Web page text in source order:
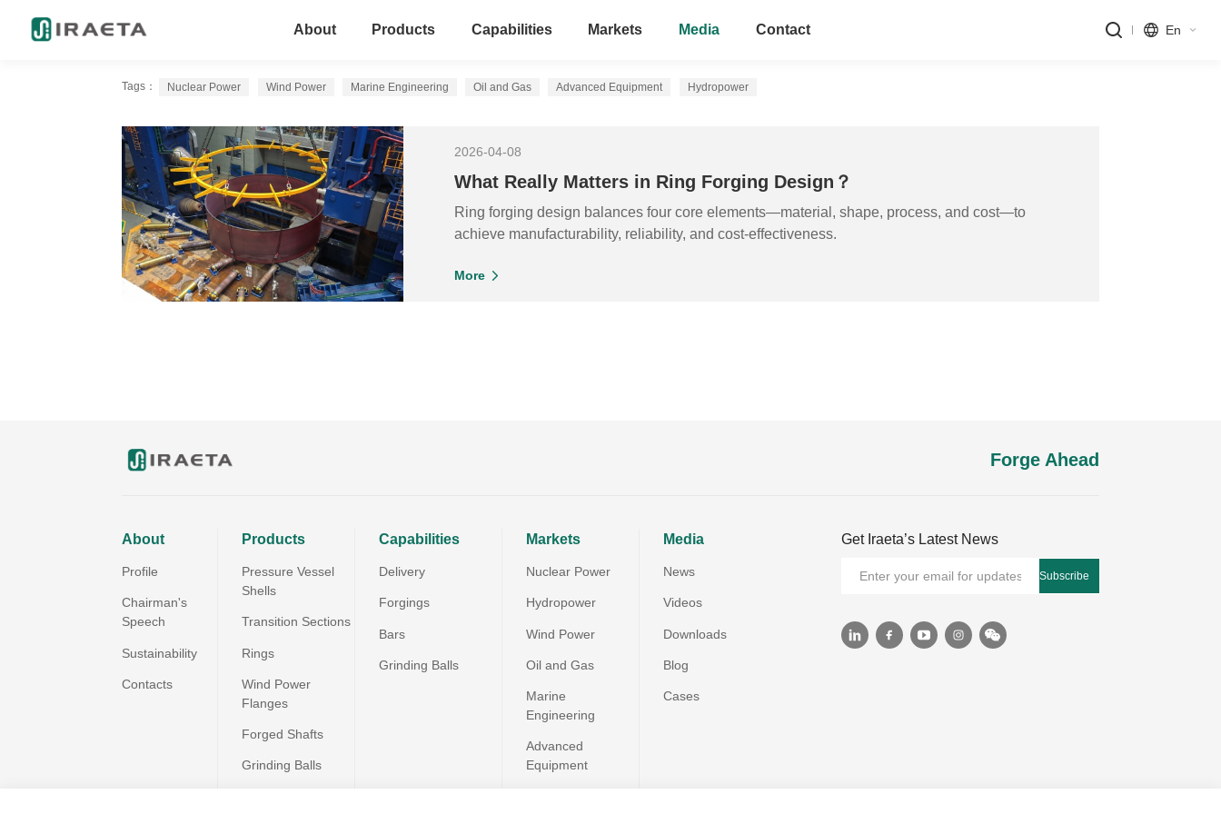
About Products Capabilities Markets Media Contact En
Tags： Nuclear Power Wind Power Marine Engineering Oil and Gas Advanced Equipment Hydropower
2026-04-08
What Really Matters in Ring Forging Design？
Ring forging design balances four core elements—material, shape, process, and cost—to
achieve manufacturability, reliability, and cost-effectiveness.
More
Forge Ahead
About
Profile
Chairman's
Speech
Sustainability
Contacts
Products
Pressure Vessel
Shells
Transition Sections
Rings
Wind Power
Flanges
Forged Shafts
Grinding Balls
Capabilities
Delivery
Forgings
Bars
Grinding Balls
Markets
Nuclear Power
Hydropower
Wind Power
Oil and Gas
Marine
Engineering
Advanced
Equipment
Media
News
Videos
Downloads
Blog
Cases
Get Iraeta’s Latest News
Subscribe